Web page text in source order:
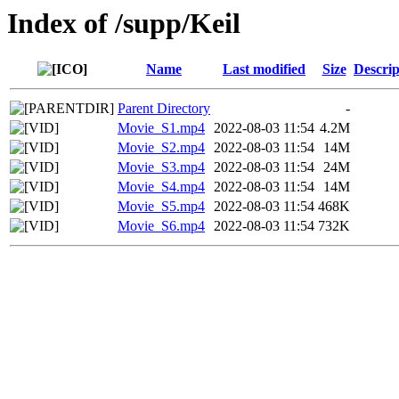
Index of /supp/Keil
Name Last modified Size
Parent Directory
-
Movie_S1.mp4 2022-08-03 11:54 4.2M
Movie_S2.mp4 2022-08-03 11:54
14M
Movie_S3.mp4 2022-08-03 11:54 24M
Movie_S4.mp4 2022-08-03 11:54
14M
Movie_S5.mp4 2022-08-03 11:54 468K
Movie_S6.mp4 2022-08-03 11:54 732K